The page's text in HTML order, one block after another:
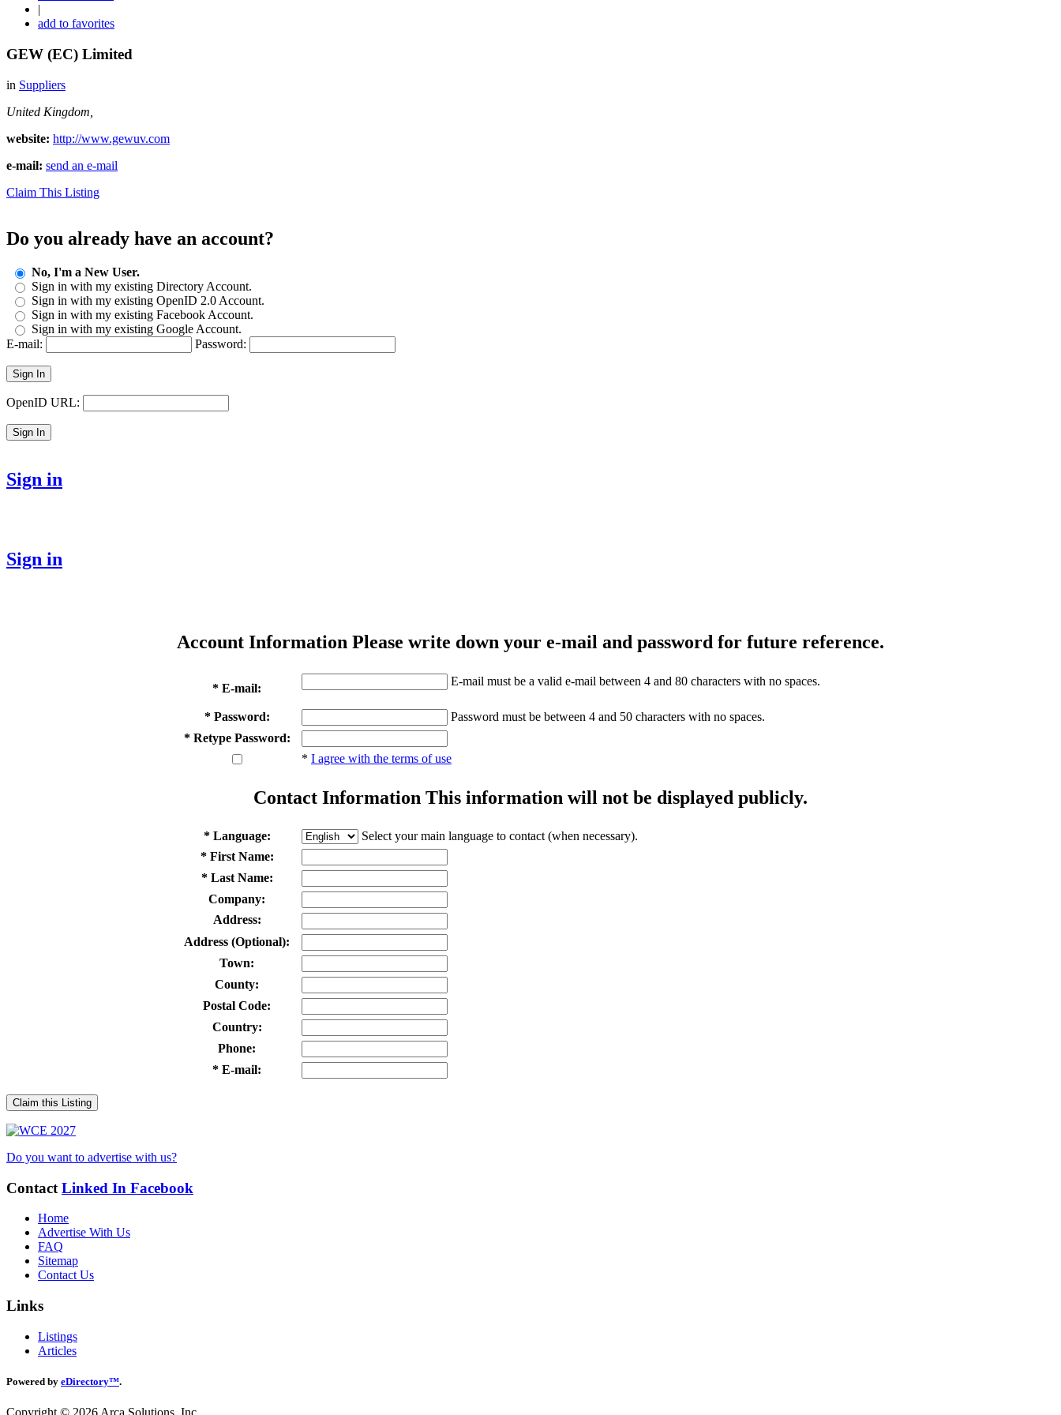
|
add to favorites
GEW (EC) Limited
in Suppliers
United Kingdom,
website: http://www.gewuv.com
e-mail: send an e-mail
Claim This Listing
Do you already have an account?
No, I'm a New User.
Sign in with my existing Directory Account.
Sign in with my existing OpenID 2.0 Account.
Sign in with my existing Facebook Account.
Sign in with my existing Google Account.
E-mail:
Password:
Sign In
OpenID URL:
Sign In
Sign in
Sign in
Account Information Please write down your e-mail and password for future reference.
* E-mail:
E-mail must be a valid e-mail between 4 and 80 characters with no spaces.
* Password:
Password must be between 4 and 50 characters with no spaces.
* Retype Password:
* I agree with the terms of use
Contact Information This information will not be displayed publicly.
* Language:
Select your main language to contact (when necessary).
* First Name:
* Last Name:
Company:
Address:
Address (Optional):
Town:
County:
Postal Code:
Country:
Phone:
* E-mail:
Claim this Listing
Do you want to advertise with us?
Contact Linked In Facebook
Home
Advertise With Us
FAQ
Sitemap
Contact Us
Links
Listings
Articles
Powered by eDirectory™.
Copyright © 2026 Arca Solutions, Inc.